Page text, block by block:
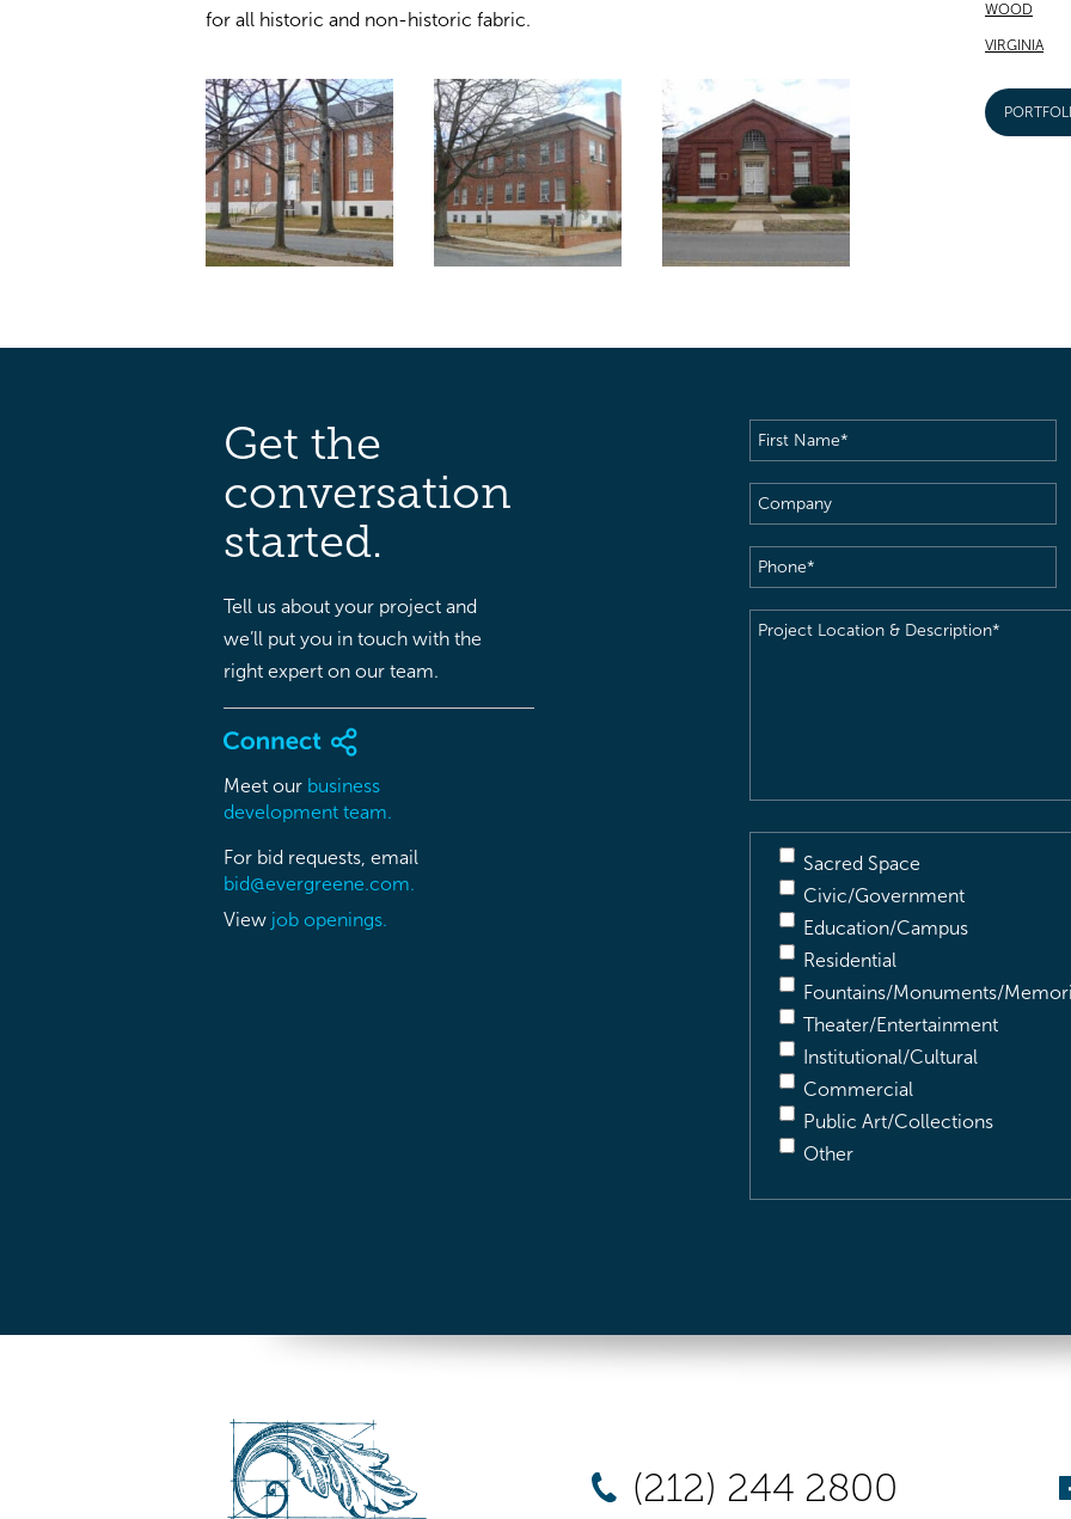
for all historic and non-historic fabric.
WOOD
VIRGINIA
Get the
conversation
started.
Tell us about your project and
we’ll put you in touch with the
right expert on our team.
Meet our business
development team.
For bid requests, email
bid@evergreene.com.
View job openings.
First
Name(Required)
Company
Phone(Required)
Project
Sacred Space
Civic/Government
Education/Campus
Residential
Fountains/Monuments/
Theater/Entertainment
Institutional/Cultural
Commercial
Public Art/Collections
Other
(212) 244 2800